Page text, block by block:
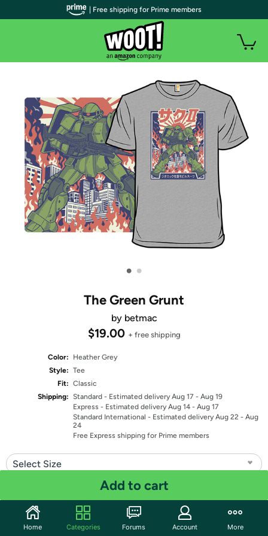
• •
The Green Grunt
by betmac
$19.00 + free shipping
Color:
Heather Grey
Style: Tee
Fit: Classic
Shipping: Standard - Estimated delivery Aug 17 - Aug 19
Express - Estimated delivery Aug 14 - Aug 17
Standard International - Estimated delivery Aug 22 - Aug
24
Free Express shipping for Prime members
Select Size
Add to cart
Share
| Free shipping for Prime members
Home Categories Forums Account More